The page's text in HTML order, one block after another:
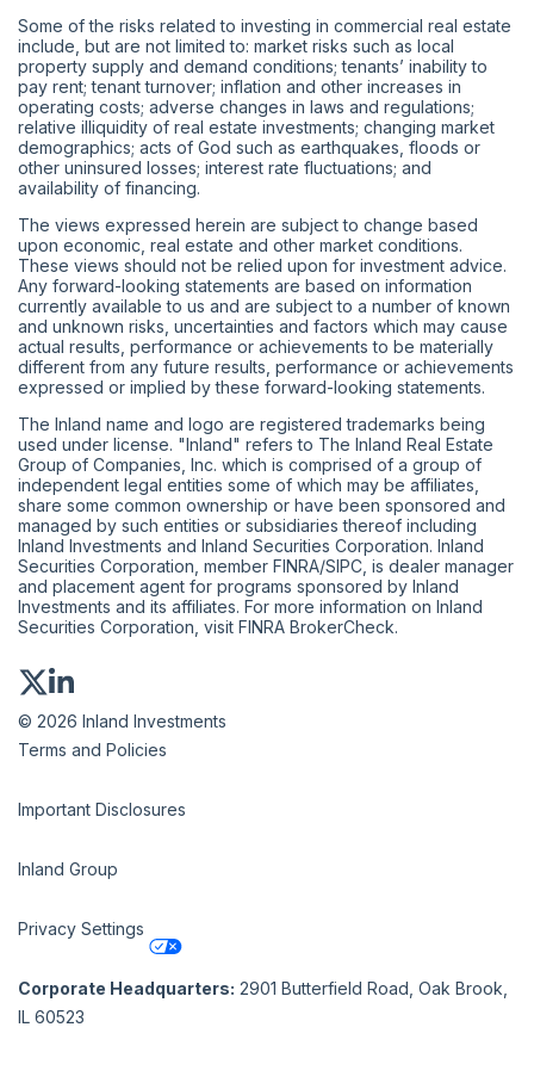
Some of the risks related to investing in commercial real estate
include, but are not limited to: market risks such as local
property supply and demand conditions; tenants’ inability to
pay rent; tenant turnover; inflation and other increases in
operating costs; adverse changes in laws and regulations;
relative illiquidity of real estate investments; changing market
demographics; acts of God such as earthquakes, floods or
other uninsured losses; interest rate fluctuations; and
availability of financing.
The views expressed herein are subject to change based
upon economic, real estate and other market conditions.
These views should not be relied upon for investment advice.
Any forward-looking statements are based on information
currently available to us and are subject to a number of known
and unknown risks, uncertainties and factors which may cause
actual results, performance or achievements to be materially
different from any future results, performance or achievements
expressed or implied by these forward-looking statements.
The Inland name and logo are registered trademarks being
used under license. "Inland" refers to The Inland Real Estate
Group of Companies, Inc. which is comprised of a group of
independent legal entities some of which may be affiliates,
share some common ownership or have been sponsored and
managed by such entities or subsidiaries thereof including
Inland Investments and Inland Securities Corporation. Inland
Securities Corporation, member FINRA/SIPC , is dealer manager
and placement agent for programs sponsored by Inland
Investments and its affiliates. For more information on Inland
Securities Corporation, visit FINRA BrokerCheck.
© 2026 Inland Investments
Terms and Policies
Important Disclosures
Inland Group
Privacy Settings
Corporate Headquarters: 2901 Butterfield Road, Oak Brook,
IL 60523